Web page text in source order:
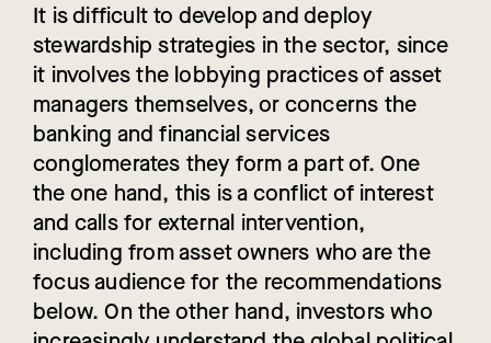
It is difficult to develop and deploy
stewardship strategies in the sector, since
it involves the lobbying practices of asset
managers themselves, or concerns the
banking and financial services
conglomerates they form a part of. One
the one hand, this is a conflict of interest
and calls for external intervention,
including from asset owners who are the
focus audience for the recommendations
below. On the other hand, investors who